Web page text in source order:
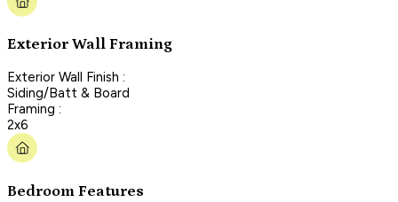
Exterior Wall Framing
Exterior Wall Finish :
Siding/Batt & Board
Framing :
2x6
Bedroom Features